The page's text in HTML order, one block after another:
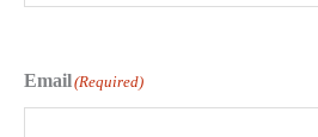
Email(Required)